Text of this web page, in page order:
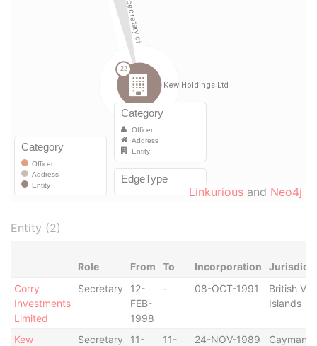
Linkurious and Neo4j
Entity (2)
Role From To Incorporation
Corry
Investments
Limited
Secretary
12-
FEB-
1998
- 08-OCT-1991
British
Islands
Kew
Secretary
11-
11-
24-NOV-1989
Cayman